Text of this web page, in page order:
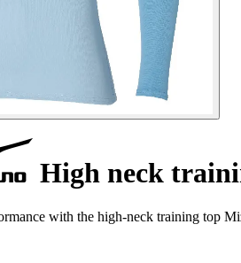
High neck
with the high-neck training top